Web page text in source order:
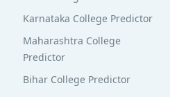
Karnataka College Predictor
Maharashtra College
Predictor
Bihar College Predictor